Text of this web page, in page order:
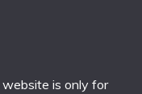
is only for